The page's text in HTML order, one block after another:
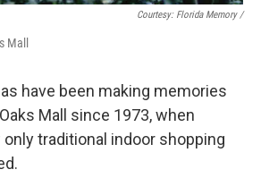
Courtesy: Florida Memory /
Mall
have been making memories
Mall since 1973, when
traditional indoor shopping